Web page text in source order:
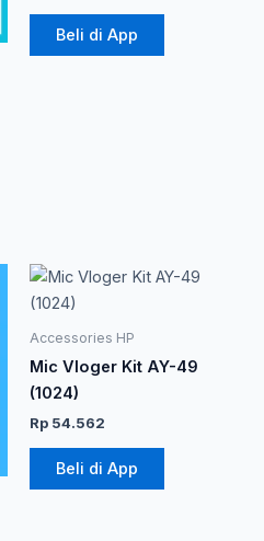
Beli di App
Accessories HP
Mic Vloger Kit AY-49
(1024)
Rp 54.562
Beli di App